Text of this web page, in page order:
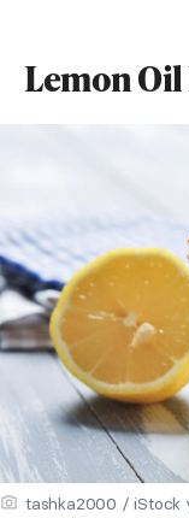
Lemon Oil
tashka2000 / iStock